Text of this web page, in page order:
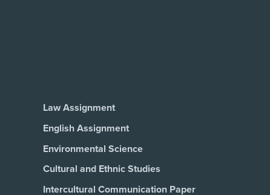
Law Assignment
English Assignment
Environmental Science
Cultural and Ethnic Studies
Intercultural Communication Paper